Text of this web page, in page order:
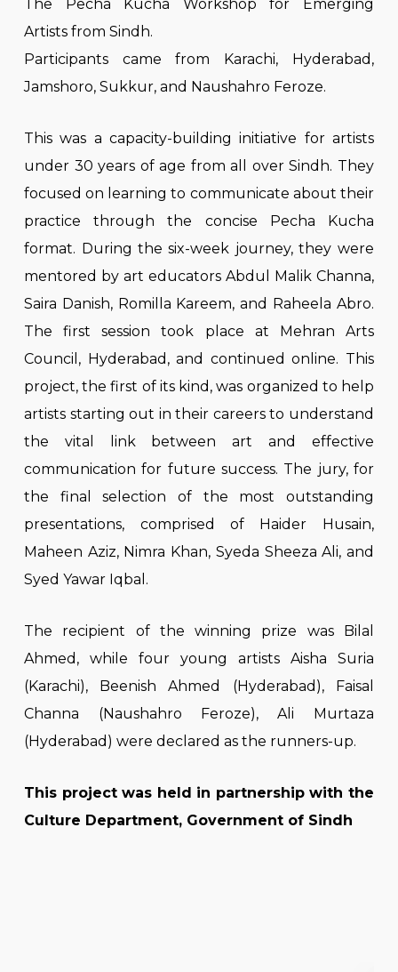
The Pecha Kucha Workshop for Emerging
Artists from Sindh.
Participants came from Karachi, Hyderabad,
Jamshoro, Sukkur, and Naushahro Feroze.
This was a capacity-building initiative for artists
under 30 years of age from all over Sindh. They
focused on learning to communicate about their
practice through the concise Pecha Kucha
format. During the six-week journey, they were
mentored by art educators Abdul Malik Channa,
Saira Danish, Romilla Kareem, and Raheela Abro.
The first session took place at Mehran Arts
Council, Hyderabad, and continued online. This
project, the first of its kind, was organized to help
artists starting out in their careers to understand
the vital link between art and effective
communication for future success. The jury, for
the final selection of the most outstanding
presentations, comprised of Haider Husain,
Maheen Aziz, Nimra Khan, Syeda Sheeza Ali, and
Syed Yawar Iqbal.
The recipient of the winning prize was Bilal
Ahmed, while four young artists Aisha Suria
(Karachi), Beenish Ahmed (Hyderabad), Faisal
Channa (Naushahro Feroze), Ali Murtaza
(Hyderabad) were declared as the runners-up.
This project was held in partnership with the
Culture Department, Government of Sindh